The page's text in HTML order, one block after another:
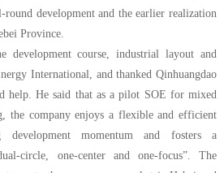
development and the earlier realization
Province.
development course, industrial layout and
International, and thanked Qinhuangdao
help. He said that as a pilot SOE for mixed
the company enjoys a flexible and efficient
development momentum and fosters a
circle, one-center and one-focus”. The